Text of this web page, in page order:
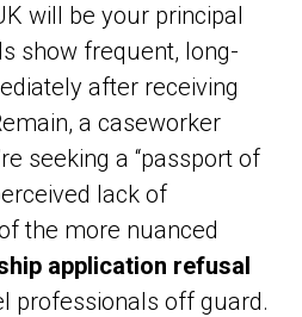
will be your principal
show frequent, long-
after receiving
a caseworker
seeking a “passport of
lack of
the more nuanced
application refusal
professionals off guard.